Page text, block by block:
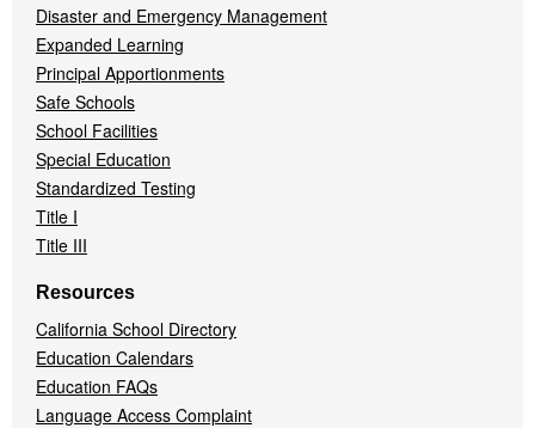
Disaster and Emergency Management
Expanded Learning
Principal Apportionments
Safe Schools
School Facilities
Special Education
Standardized Testing
Title I
Title III
Resources
California School Directory
Education Calendars
Education FAQs
Language Access Complaint